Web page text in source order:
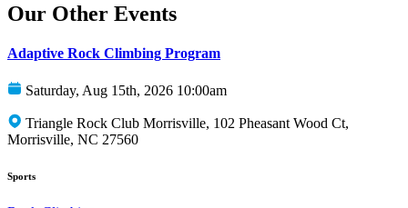
Our Other Events
Adaptive Rock Climbing Program
Saturday, Aug 15th, 2026 10:00am
Triangle Rock Club Morrisville, 102 Pheasant Wood Ct,
Morrisville, NC 27560
Sports